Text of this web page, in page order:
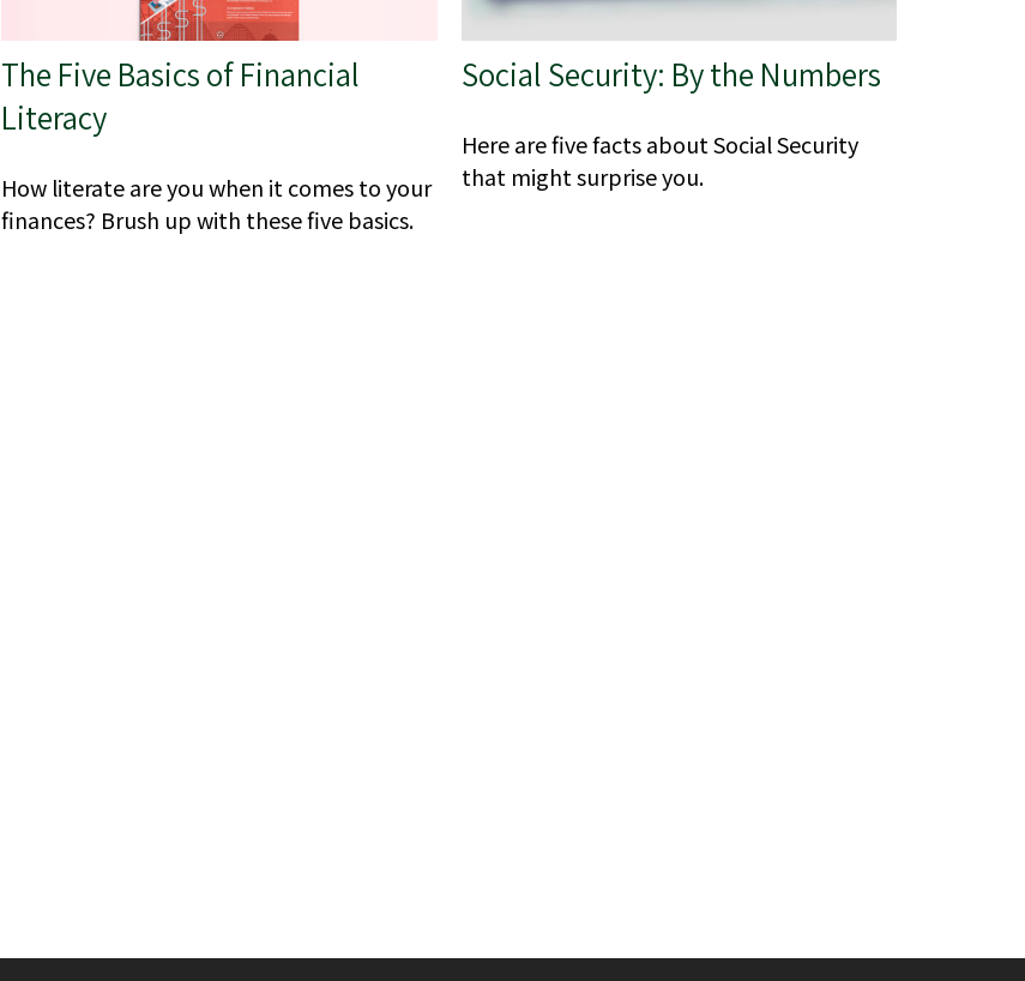
The Five Basics of Financial
Literacy
How literate are you when it comes to your
finances? Brush up with these five basics.
Social Security: By the Numbers
Here are five facts about Social Security
that might surprise you.